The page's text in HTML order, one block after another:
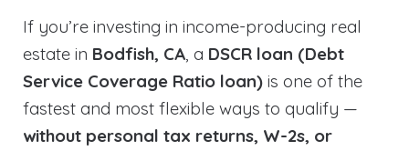
If you’re investing in income-producing real
estate in Bodfish, CA, a DSCR loan (Debt
Service Coverage Ratio loan) is one of the
fastest and most flexible ways to qualify —
without personal tax returns, W-2s, or